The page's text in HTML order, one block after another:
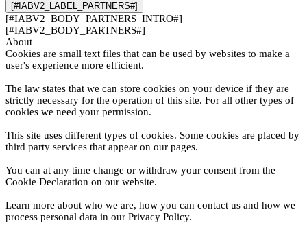
[#IABV2_LABEL_PARTNERS#]
[#IABV2_BODY_PARTNERS_INTRO#]
[#IABV2_BODY_PARTNERS#]
About
Cookies are small text files that can be used by websites to make a
user's experience more efficient.
The law states that we can store cookies on your device if they are
strictly necessary for the operation of this site. For all other types of
cookies we need your permission.
This site uses different types of cookies. Some cookies are placed by
third party services that appear on our pages.
You can at any time change or withdraw your consent from the
Cookie Declaration on our website.
Learn more about who we are, how you can contact us and how we
process personal data in our Privacy Policy.